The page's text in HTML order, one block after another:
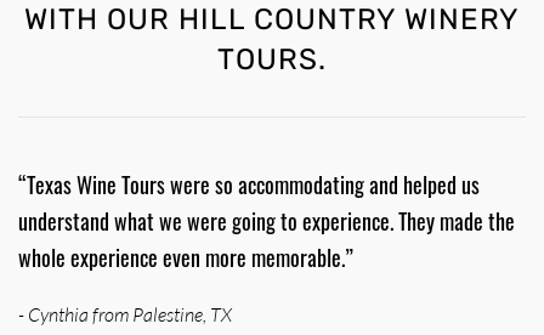
WITH OUR HILL COUNTRY WINERY
TOURS.
“Texas Wine Tours were so accommodating and helped us
understand what we were going to experience. They made the
whole experience even more memorable.”
- Cynthia from Palestine, TX